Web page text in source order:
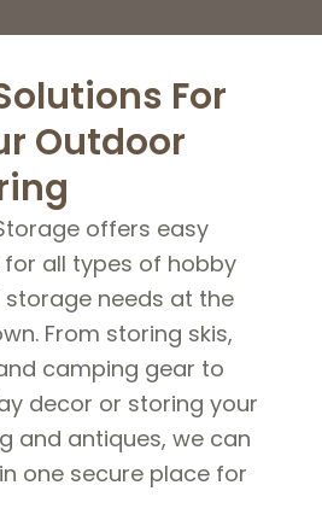
For
Outdoor
offers easy
all types of hobby
needs at the
From storing skis,
camping gear to
decor or storing your
and antiques, we can
one secure place for